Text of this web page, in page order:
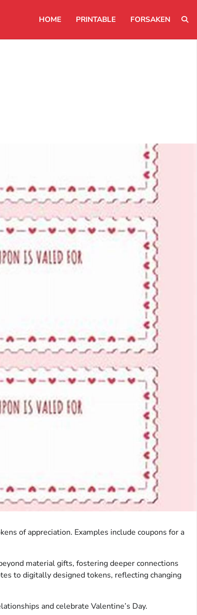
HOME PRINTABLE FORSAKEN
of appreciation. Examples include coupons for a
material gifts, fostering deeper connections
to digitally designed tokens, reflecting changing
and celebrate Valentine’s Day.